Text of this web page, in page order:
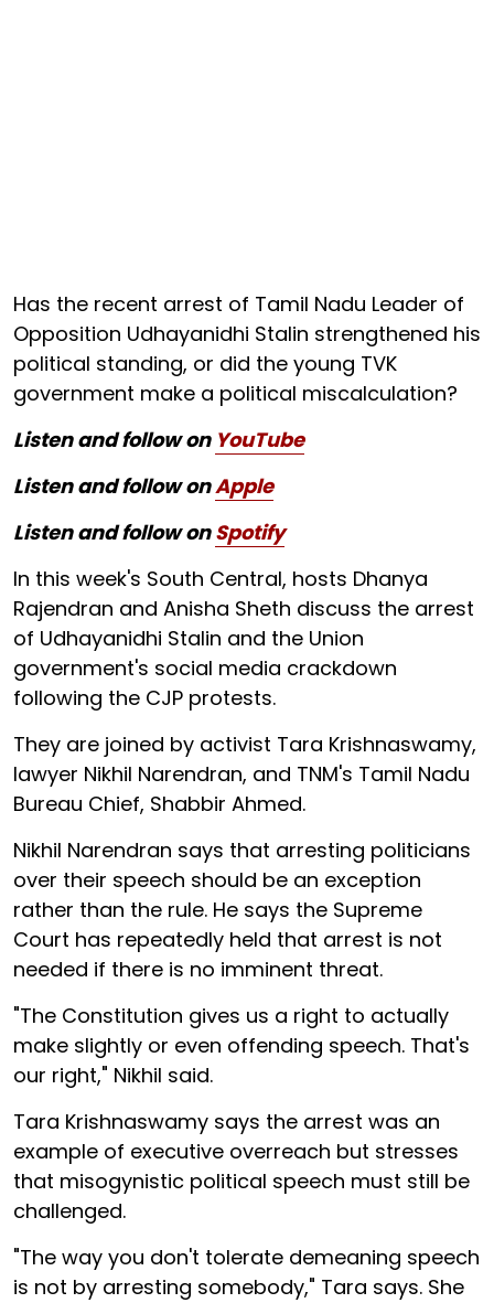
Has the recent arrest of Tamil Nadu Leader of
Opposition Udhayanidhi Stalin strengthened his
political standing, or did the young TVK
government make a political miscalculation?
Listen and follow on YouTube
Listen and follow onApple
Listen and follow onSpotify
In this week's South Central, hosts Dhanya
Rajendran and Anisha Sheth discuss the arrest
of Udhayanidhi Stalin and the Union
government's social media crackdown
following the CJP protests.
They are joined by activist Tara Krishnaswamy,
lawyer Nikhil Narendran, and TNM's Tamil Nadu
Bureau Chief, Shabbir Ahmed.
Nikhil Narendran says that arresting politicians
over their speech should be an exception
rather than the rule. He says the Supreme
Court has repeatedly held that arrest is not
needed if there is no imminent threat.
"The Constitution gives us a right to actually
make slightly or even offending speech. That's
our right," Nikhil said.
Tara Krishnaswamy says the arrest was an
example of executive overreach but stresses
that misogynistic political speech must still be
challenged.
"The way you don't tolerate demeaning speech
is not by arresting somebody," Tara says. She